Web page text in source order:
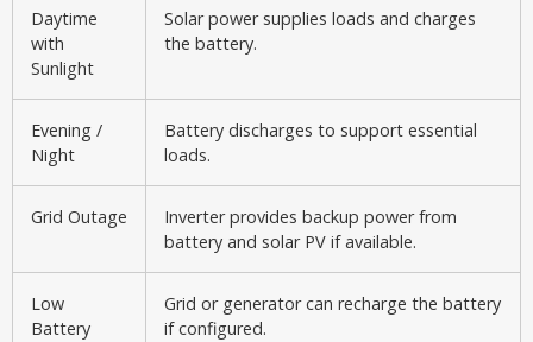
Daytime
with
Sunlight
Solar power supplies loads and charges
the battery.
Evening /
Night
Battery discharges to support essential
loads.
Grid Outage
Inverter provides backup power from
battery and solar PV if available.
Low
Battery
Grid or generator can recharge the battery
if configured.